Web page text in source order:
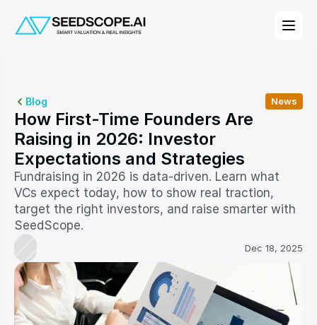
Blog News
How First-Time Founders Are
Raising in 2026: Investor
Expectations and Strategies
Fundraising in 2026 is data-driven. Learn what
VCs expect today, how to show real traction,
target the right investors, and raise smarter with
SeedScope.
Dec 18, 2025